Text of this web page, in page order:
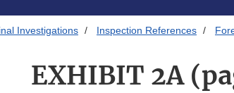
Investigations Inspection References
EXHIBIT 2A